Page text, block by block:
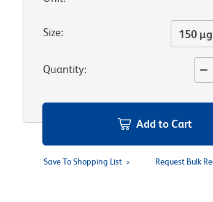
Size: 150 µg
Quantity:
Add to Cart
Save To Shopping List Request Bulk